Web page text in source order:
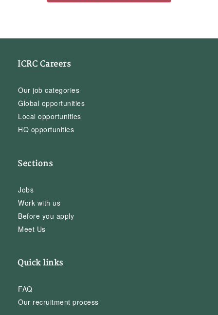
ICRC Careers
Our job categories
Global opportunities
Local opportunities
HQ opportunities
Sections
Jobs
Work with us
Before you apply
Meet Us
Quick links
FAQ
Our recruitment process